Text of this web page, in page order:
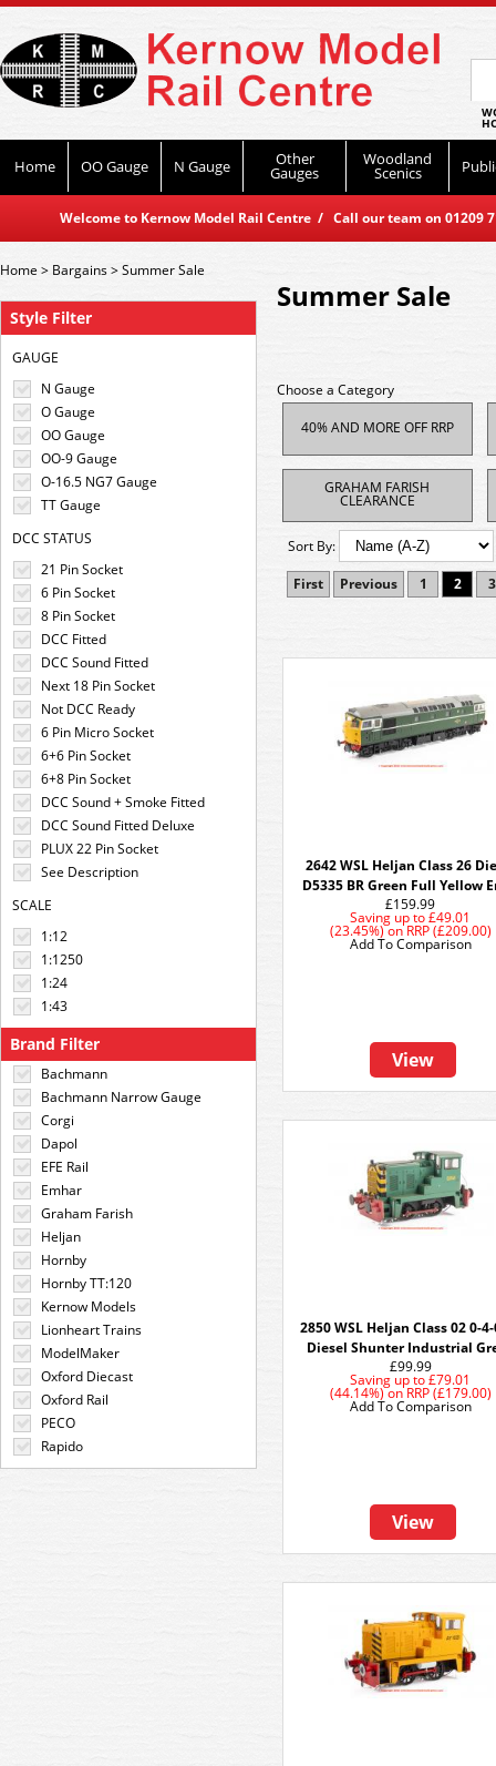
Home OO Gauge N Gauge Other
Gauges
Woodland
Scenics
Welcome to Kernow Model Rail Centre / Call our team on
Style Filter
GAUGE
N Gauge
O Gauge
OO Gauge
OO-9 Gauge
O-16.5 NG7 Gauge
TT Gauge
DCC STATUS
21 Pin Socket
6 Pin Socket
8 Pin Socket
DCC Fitted
DCC Sound Fitted
Next 18 Pin Socket
Not DCC Ready
6 Pin Micro Socket
6+6 Pin Socket
6+8 Pin Socket
DCC Sound + Smoke Fitted
DCC Sound Fitted Deluxe
PLUX 22 Pin Socket
See Description
SCALE
1:12
1:1250
1:24
1:43
Brand Filter
Bachmann
Bachmann Narrow Gauge
Corgi
Dapol
EFE Rail
Emhar
Graham Farish
Heljan
Hornby
Hornby TT:120
Kernow Models
Lionheart Trains
ModelMaker
Oxford Diecast
Oxford Rail
PECO
Rapido
Home> Bargains>Summer Sale
Summer Sale
Choose a Category
40% AND MORE OFF RRP
GRAHAM FARISH
CLEARANCE
Sort By:
First
Previous 1 2 3
2642 WSL Heljan Class 26
D5335 BR Green Full Yellow
£159.99
Saving up to £49.01
(23.45%)onRRP (£209.00)
View
Add To Comparison
2850 WSL Heljan Class 02 0-
Diesel Shunter Industrial
£99.99
Saving up to £79.01
(44.14%)onRRP (£179.00)
View
Add To Comparison